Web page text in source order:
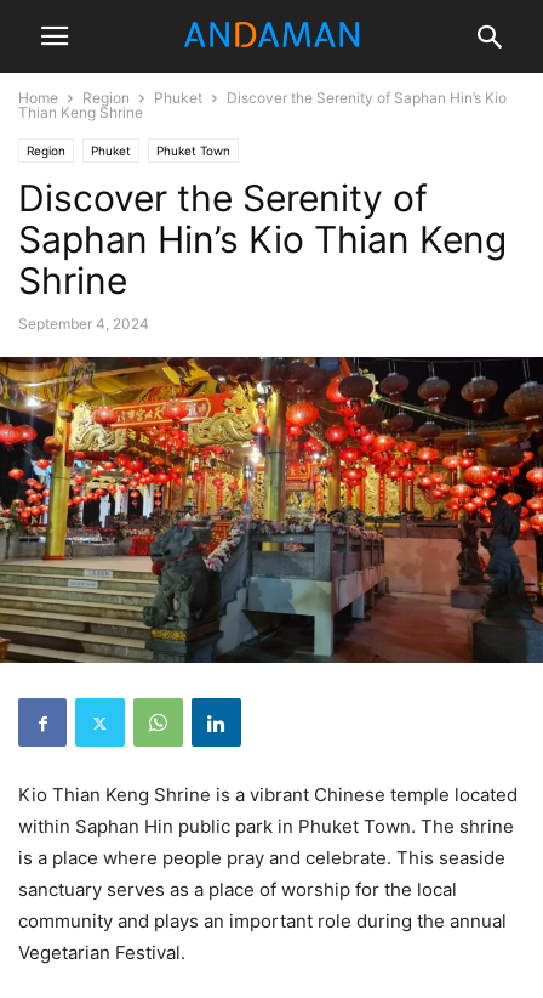
Home Region Phuket
Discover the Serenity of Saphan Hin’s Kio
Thian Keng Shrine
Region Phuket Phuket Town
Discover the Serenity of
Saphan Hin’s Kio Thian Keng
Shrine
September 4, 2024
Kio Thian Keng Shrine is a vibrant Chinese temple located
within Saphan Hin public park in Phuket Town. The shrine
is a place where people pray and celebrate. This seaside
sanctuary serves as a place of worship for the local
community and plays an important role during the annual
Vegetarian Festival.